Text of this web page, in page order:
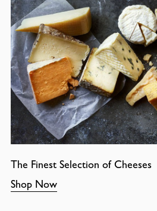
The Finest Selection of Cheeses
Shop Now